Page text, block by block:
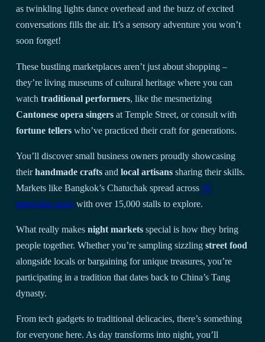
as twinkling lights dance overhead and the buzz of excited
conversations fills the air. It’s a sensory adventure you won’t
soon forget!
These bustling marketplaces aren’t just about shopping –
they’re living museums of cultural heritage where you can
watchtraditional performers, like the mesmerizing
Cantonese opera singers at Temple Street, or consult with
fortune tellers who’ve practiced their craft for generations.
You’ll discover small business owners proudly showcasing
theirhandmade crafts andlocal artisans sharing their skills.
Markets like Bangkok’s Chatuchak spread across35
sprawling acres with over 15,000 stalls to explore.
What really makesnight markets special is how they bring
people together. Whether you’re sampling sizzlingstreet food
alongside locals or bargaining for unique treasures, you’re
participating in a tradition that dates back to China’s Tang
dynasty.
From tech gadgets to traditional delicacies, there’s something
for everyone here. As day transforms into night, you’ll